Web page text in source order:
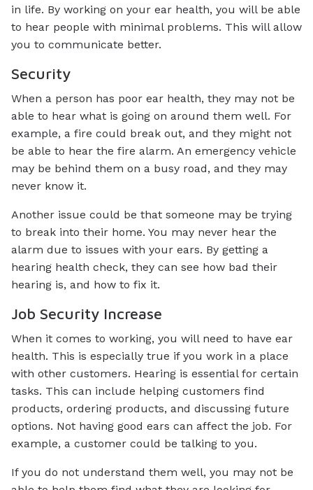
in life. By working on your ear health, you will be able
to hear people with minimal problems. This will allow
you to communicate better.
Security
When a person has poor ear health, they may not be
able to hear what is going on around them well. For
example, a fire could break out, and they might not
be able to hear the fire alarm. An emergency vehicle
may be behind them on a busy road, and they may
never know it.
Another issue could be that someone may be trying
to break into their home. You may never hear the
alarm due to issues with your ears. By getting a
hearing health check, they can see how bad their
hearing is, and how to fix it.
Job Security Increase
When it comes to working, you will need to have ear
health. This is especially true if you work in a place
with other customers. Hearing is essential for certain
tasks. This can include helping customers find
products, ordering products, and discussing future
options. Not having good ears can affect the job. For
example, a customer could be talking to you.
If you do not understand them well, you may not be